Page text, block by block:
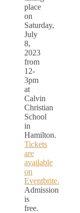
place
on
Saturday,
July
8,
2023
from
12-
3pm
at
Calvin
Christian
School
in
Hamilton.
Tickets
are
available
on
Eventbrite.
Admission
is
free.